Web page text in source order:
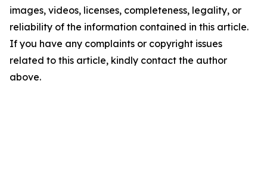
images, videos, licenses, completeness, legality, or
reliability of the information contained in this article.
If you have any complaints or copyright issues
related to this article, kindly contact the author
above.